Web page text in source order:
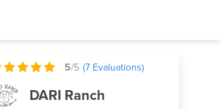
5/5 (7Evaluations)
DARI Ranch